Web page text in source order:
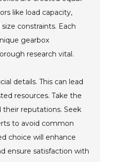
like load capacity,
constraints. Each
gearbox
research vital.
details. This can lead
resources. Take the
their reputations. Seek
to avoid common
choice will enhance
ensure satisfaction with